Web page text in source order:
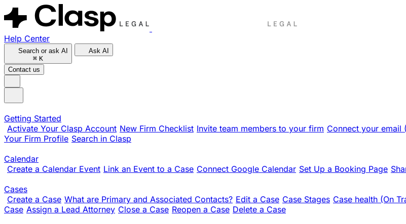
Help Center
Search or ask AI
⌘ K
Ask AI
Contact us
Getting Started
Activate Your Clasp Account New Firm Checklist Invite team members to your firm Connect your email
Your Firm Profile Search in Clasp
Calendar
Create a Calendar Event Link an Event to a Case Connect Google Calendar Set Up a Booking Page
Cases
Create a Case What are Primary and Associated Contacts? Edit a Case Case Stages Case health (On
Case Assign a Lead Attorney Close a Case Reopen a Case Delete a Case